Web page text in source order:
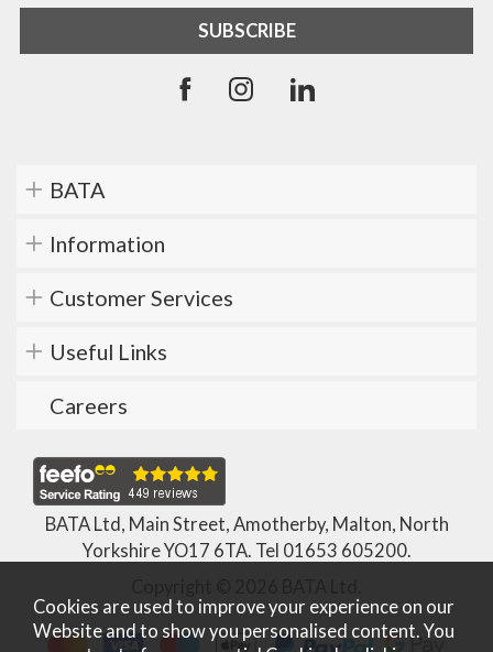
BATA
Information
Customer Services
Useful Links
Careers
BATA Ltd, Main Street, Amotherby, Malton, North
Yorkshire YO17 6TA. Tel 01653 605200.
Cookies are used to improve your experience on our
Website and to show you personalised content. You